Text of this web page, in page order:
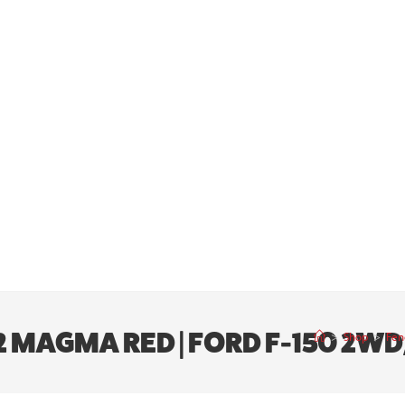
MAGMA RED | FORD F-150
> Shop >